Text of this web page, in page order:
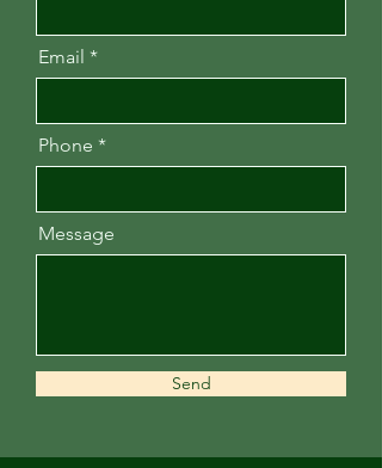
Email
Phone
Message
Send